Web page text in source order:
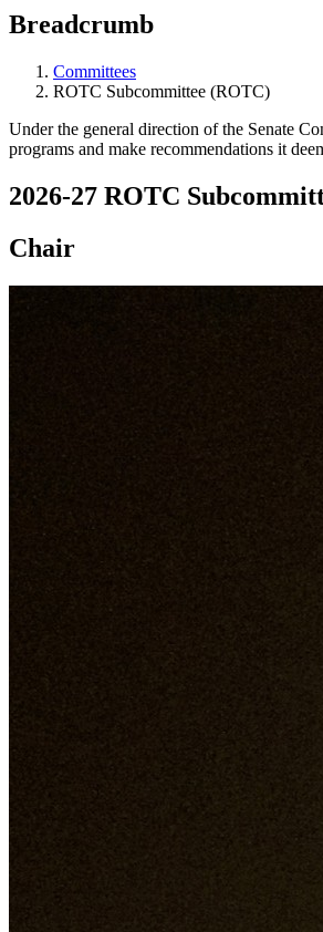
Breadcrumb
Committees
ROTC Subcommittee (ROTC)
Under the general direction of the Senate
programs and make recommendations it
2026-27 ROTC
Chair